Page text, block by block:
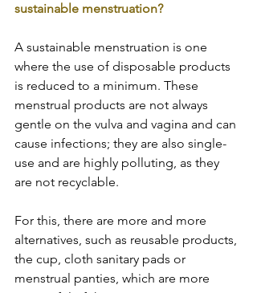
sustainable menstruation?
A sustainable menstruation is one
where the use of disposable products
is reduced to a minimum. These
menstrual products are not always
gentle on the vulva and vagina and can
cause infections; they are also single-
use and are highly polluting, as they
are not recyclable.
For this, there are more and more
alternatives, such as reusable products,
the cup, cloth sanitary pads or
menstrual panties, which are more